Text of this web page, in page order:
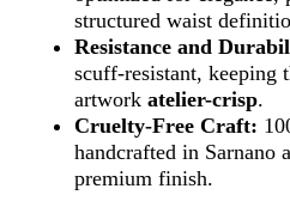
structured waist
Resistance and
scuff-resistant, keeping
artworkatelier-crisp.
Cruelty-Free Craft:
handcrafted in Sarnano
premium finish.